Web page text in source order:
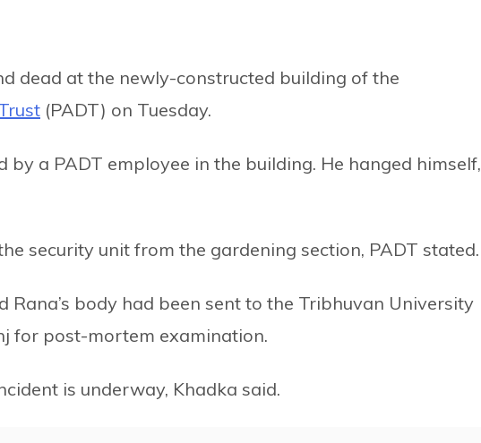
dead at the newly-constructed building of the
(PADT) on Tuesday.
by a PADT employee in the building. He hanged himself,
security unit from the gardening section, PADT stated.
Rana’s body had been sent to the Tribhuvan University
for post-mortem examination.
is underway, Khadka said.